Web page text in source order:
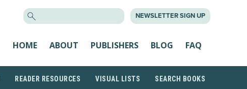
NEWSLETTER SIGN UP
HOME ABOUT PUBLISHERS BLOG FAQ
READER RESOURCES VISUAL LISTS SEARCH BOOKS